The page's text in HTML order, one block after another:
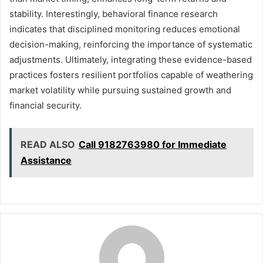
stability. Interestingly, behavioral finance research
indicates that disciplined monitoring reduces emotional
decision-making, reinforcing the importance of systematic
adjustments. Ultimately, integrating these evidence-based
practices fosters resilient portfolios capable of weathering
market volatility while pursuing sustained growth and
financial security.
READ ALSO Call 9182763980 for Immediate
Assistance